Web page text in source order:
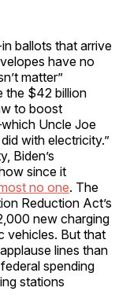
ballots that arrive
have no
matter”
the $42 billion
to boost
Uncle Joe
with electricity.”
Biden’s
since it
no one. The
Reduction Act’s
new charging
vehicles. But that
lines than
spending
stations